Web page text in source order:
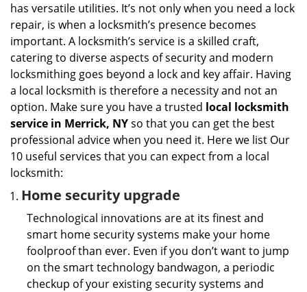
has versatile utilities. It’s not only when you need a lock
repair, is when a locksmith’s presence becomes
important. A locksmith’s service is a skilled craft,
catering to diverse aspects of security and modern
locksmithing goes beyond a lock and key affair. Having
a local locksmith is therefore a necessity and not an
option. Make sure you have a trusted local locksmith
service in Merrick, NYso that you can get the best
professional advice when you need it. Here we list Our
10 useful services that you can expect from a local
locksmith:
Home security upgrade
Technological innovations are at its finest and
smart home security systems make your home
foolproof than ever. Even if you don’t want to jump
on the smart technology bandwagon, a periodic
checkup of your existing security systems and